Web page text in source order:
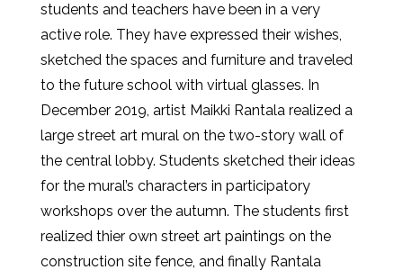
students and teachers have been in a very
active role. They have expressed their wishes,
sketched the spaces and furniture and traveled
to the future school with virtual glasses. In
December 2019, artist Maikki Rantala realized a
large street art mural on the two-story wall of
the central lobby. Students sketched their ideas
for the mural’s characters in participatory
workshops over the autumn. The students first
realized thier own street art paintings on the
construction site fence, and finally Rantala